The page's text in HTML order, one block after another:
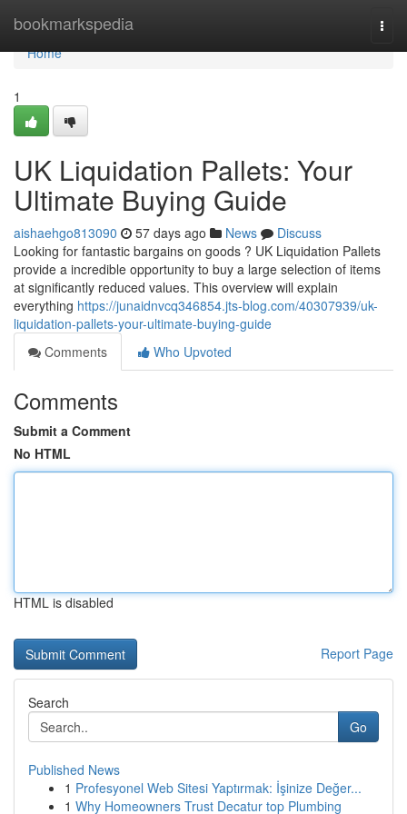
bookmarkspedia
Home
Home
1
UK Liquidation Pallets: Your
Ultimate Buying Guide
aishaehgo813090 57 days ago News
Discuss
Looking for fantastic bargains on goods ? UK Liquidation Pallets
provide a incredible opportunity to buy a large selection of items
at significantly reduced values. This overview will explain
everything https://junaidnvcq346854.jts-blog.com/40307939/uk-
liquidation-pallets-your-ultimate-buying-guide
Comments
Who Upvoted
Comments
Submit a Comment
No HTML
HTML is disabled
Report Page
Search
Go
Published News
1 Profesyonel Web Sitesi Yaptırmak: İşinize Değer...
1 Why Homeowners Trust Decatur top Plumbing